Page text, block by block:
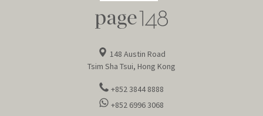
148 Austin Road
Tsim Sha Tsui, Hong Kong
+852 3844 8888
+852 6996 3068